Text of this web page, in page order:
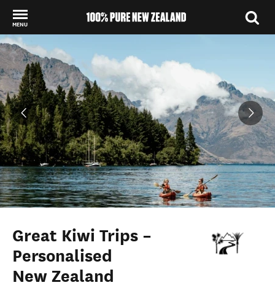
MENU
Back to my results
Great Kiwi Trips –
Personalised
New Zealand